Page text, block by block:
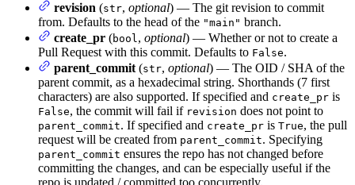
revision (str, optional) — The git revision to commit
from. Defaults to the head of the "main" branch.
create_pr (bool, optional) — Whether or not to create a
Pull Request with this commit. Defaults to False.
parent_commit(str, optional) — The OID / SHA of the
parent commit, as a hexadecimal string. Shorthands (7 first
characters) are also supported. If specified and create_pr is
False, the commit will fail if revision does not point to
parent_commit. If specified and create_pr is True, the pull
request will be created from parent_commit. Specifying
parent_commit ensures the repo has not changed before
committing the changes, and can be especially useful if the